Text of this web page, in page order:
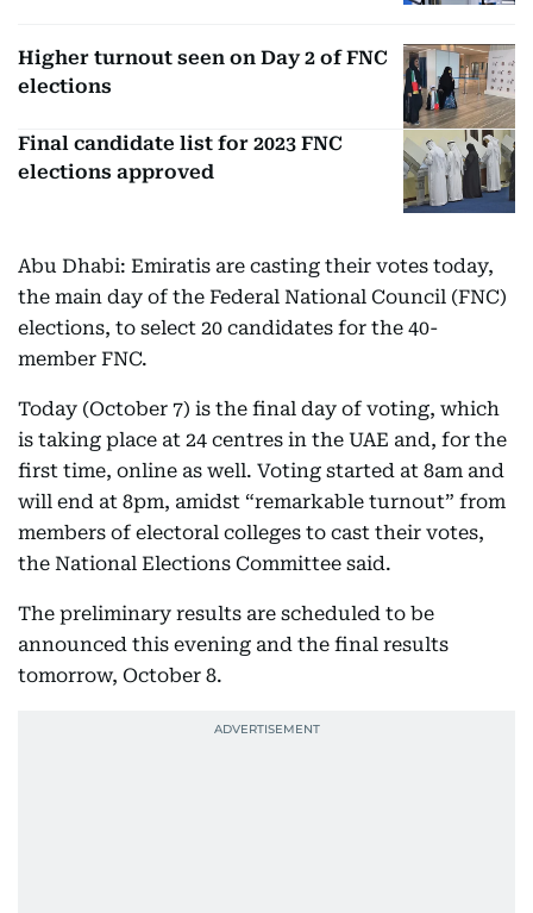
Higher turnout seen on Day 2 of FNC
elections
Final candidate list for 2023 FNC
elections approved
Abu Dhabi: Emiratis are casting their votes today,
the main day of the Federal National Council (FNC)
elections, to select 20 candidates for the 40-
member FNC.
Today (October 7) is the final day of voting, which
is taking place at 24 centres in the UAE and, for the
first time, online as well. Voting started at 8am and
will end at 8pm, amidst “remarkable turnout” from
members of electoral colleges to cast their votes,
the National Elections Committee said.
The preliminary results are scheduled to be
announced this evening and the final results
tomorrow, October 8.